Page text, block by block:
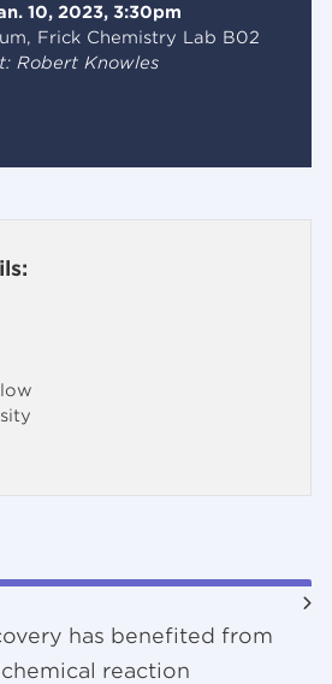
10, 2023, 3:30pm
Frick Chemistry Lab B02
Robert Knowles
has benefited from
reaction